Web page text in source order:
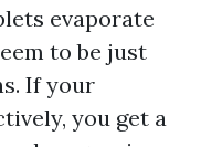
evaporate
to be just
If your
you get a